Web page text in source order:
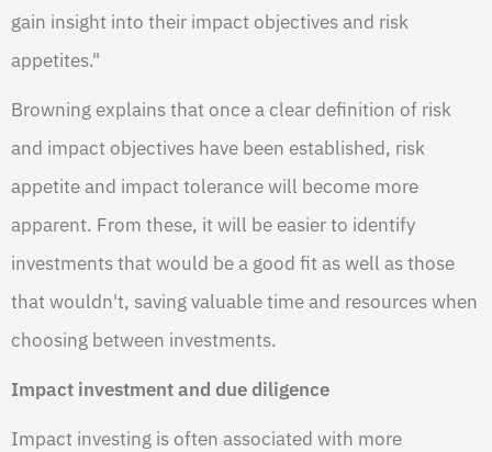
gain insight into their impact objectives and risk
appetites."
Browning explains that once a clear definition of risk
and impact objectives have been established, risk
appetite and impact tolerance will become more
apparent. From these, it will be easier to identify
investments that would be a good fit as well as those
that wouldn't, saving valuable time and resources when
choosing between investments.
Impact investment and due diligence
Impact investing is often associated with more